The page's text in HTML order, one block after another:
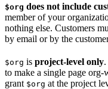
$org does not include
member of your
nothing else. Customers
by email or by the
$org is project-level only
to make a single page
grant $org at the project